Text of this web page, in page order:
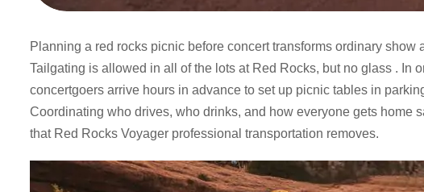
Planning a red rocks picnic before concert transforms ordinary
Tailgating is allowed in all of the lots at Red Rocks, but no glass . In
concertgoers arrive hours in advance to set up picnic tables in
Coordinating who drives, who drinks, and how everyone gets home
that Red Rocks Voyager professional transportation removes.